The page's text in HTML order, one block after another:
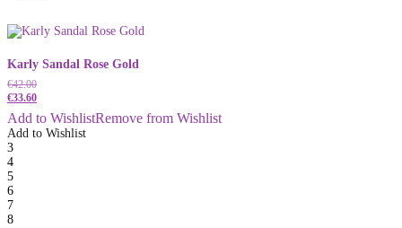
Karly Sandal Rose Gold
€42.00
€33.60
Add to WishlistRemove from Wishlist
Add to Wishlist
3
4
5
6
7
8